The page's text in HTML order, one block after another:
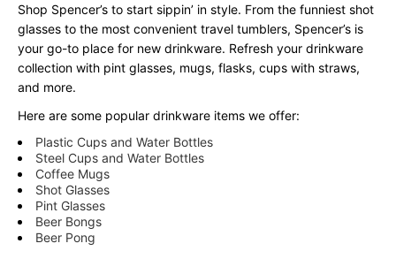
Shop Spencer’s to start sippin’ in style. From the funniest shot
glasses to the most convenient travel tumblers, Spencer’s is
your go-to place for new drinkware. Refresh your drinkware
collection with pint glasses, mugs, flasks, cups with straws,
and more.
Here are some popular drinkware items we offer:
Plastic Cups and Water Bottles
Steel Cups and Water Bottles
Coffee Mugs
Shot Glasses
Pint Glasses
Beer Bongs
Beer Pong